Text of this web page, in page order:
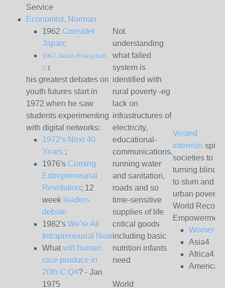
Service
Economist, Norman
1962 Consider
Japan:
1967 Japan Rising part
2 .1
his greatest debates on
youth futures start in
1972 when he saw
students experimenting
with digital networks:
1972's Next 40
Years ;
1976's Coming
Entrepreneurial
Revolution; 12
week leaders
debate
1982's We're All
Intrapreneurial Now
Whatwill human
race produce in
20th C Q4? - Jan
1975
Not
understanding
what failed
system is
identified with
rural poverty -eg
lack on
infrastructures of
electricity,
educational-
communications,
running water
and sanitation,
roads and so
time-sensitive
supplies of life
critical goods
including basic
nutrition infants
need
World
Vested
interests
societies to
turning blind
to slum and
urban poverty
World Record
Empowerment
Women4
Asia4
Africa4